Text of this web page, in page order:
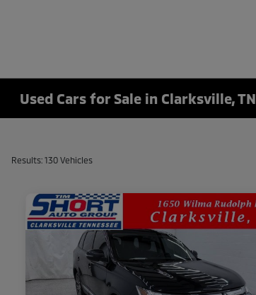
Used Cars for Sale in Clarksville, TN
Results: 130 Vehicles